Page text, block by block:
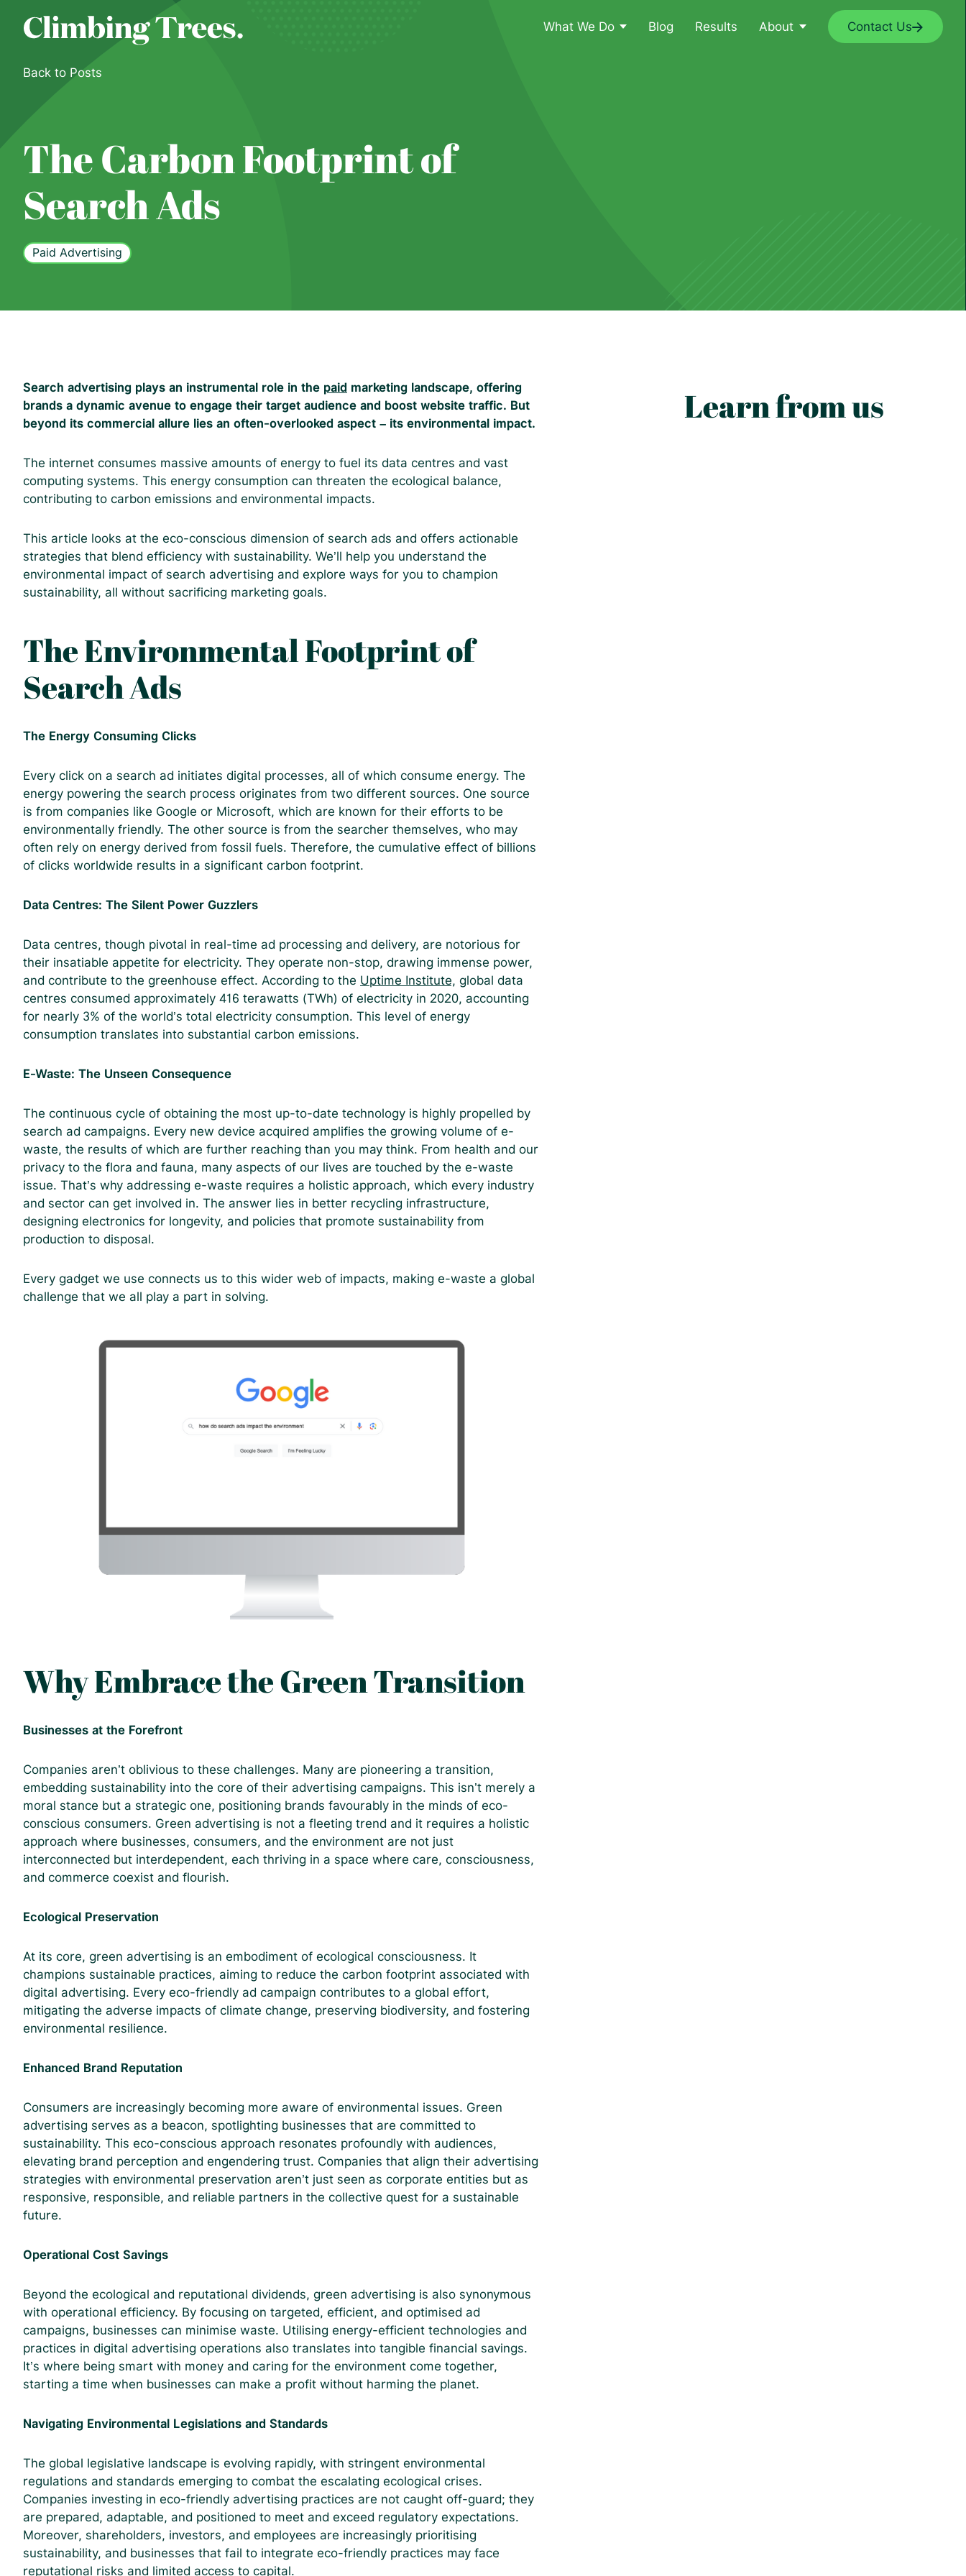
What We Do Blog Results About Contact Us
Back to Posts
The Carbon Footprint of
Search Ads
Paid Advertising
Search advertising plays an instrumental role in the paid marketing landscape, offering
brands a dynamic avenue to engage their target audience and boost website traffic. But
beyond its commercial allure lies an often-overlooked aspect – its environmental impact.
The internet consumes massive amounts of energy to fuel its data centres and vast
computing systems. This energy consumption can threaten the ecological balance,
contributing to carbon emissions and environmental impacts.
This article looks at the eco-conscious dimension of search ads and offers actionable
strategies that blend efficiency with sustainability. We’ll help you understand the
environmental impact of search advertising and explore ways for you to champion
sustainability, all without sacrificing marketing goals.
The Environmental Footprint of
Search Ads
The Energy Consuming Clicks
Every click on a search ad initiates digital processes, all of which consume energy. The
energy powering the search process originates from two different sources. One source
is from companies like Google or Microsoft, which are known for their efforts to be
environmentally friendly. The other source is from the searcher themselves, who may
often rely on energy derived from fossil fuels. Therefore, the cumulative effect of billions
of clicks worldwide results in a significant carbon footprint.
Data Centres: The Silent Power Guzzlers
Data centres, though pivotal in real-time ad processing and delivery, are notorious for
their insatiable appetite for electricity. They operate non-stop, drawing immense power,
and contribute to the greenhouse effect. According to the Uptime Institute, global data
centres consumed approximately 416 terawatts (TWh) of electricity in 2020, accounting
for nearly 3% of the world’s total electricity consumption. This level of energy
consumption translates into substantial carbon emissions.
E-Waste: The Unseen Consequence
The continuous cycle of obtaining the most up-to-date technology is highly propelled by
search ad campaigns. Every new device acquired amplifies the growing volume of e-
waste, the results of which are further reaching than you may think. From health and our
privacy to the flora and fauna, many aspects of our lives are touched by the e-waste
issue. That’s why addressing e-waste requires a holistic approach, which every industry
and sector can get involved in. The answer lies in better recycling infrastructure,
designing electronics for longevity, and policies that promote sustainability from
production to disposal.
Every gadget we use connects us to this wider web of impacts, making e-waste a global
challenge that we all play a part in solving.
Why Embrace the Green Transition
Businesses at the Forefront
Companies aren’t oblivious to these challenges. Many are pioneering a transition,
embedding sustainability into the core of their advertising campaigns. This isn’t merely a
moral stance but a strategic one, positioning brands favourably in the minds of eco-
conscious consumers. Green advertising is not a fleeting trend and it requires a holistic
approach where businesses, consumers, and the environment are not just
interconnected but interdependent, each thriving in a space where care, consciousness,
and commerce coexist and flourish.
Ecological Preservation
At its core, green advertising is an embodiment of ecological consciousness. It
champions sustainable practices, aiming to reduce the carbon footprint associated with
digital advertising. Every eco-friendly ad campaign contributes to a global effort,
mitigating the adverse impacts of climate change, preserving biodiversity, and fostering
environmental resilience.
Enhanced Brand Reputation
Consumers are increasingly becoming more aware of environmental issues. Green
advertising serves as a beacon, spotlighting businesses that are committed to
sustainability. This eco-conscious approach resonates profoundly with audiences,
elevating brand perception and engendering trust. Companies that align their advertising
strategies with environmental preservation aren’t just seen as corporate entities but as
responsive, responsible, and reliable partners in the collective quest for a sustainable
future.
Operational Cost Savings
Beyond the ecological and reputational dividends, green advertising is also synonymous
with operational efficiency. By focusing on targeted, efficient, and optimised ad
campaigns, businesses can minimise waste. Utilising energy-efficient technologies and
practices in digital advertising operations also translates into tangible financial savings.
It’s where being smart with money and caring for the environment come together,
starting a time when businesses can make a profit without harming the planet.
Navigating Environmental Legislations and Standards
The global legislative landscape is evolving rapidly, with stringent environmental
regulations and standards emerging to combat the escalating ecological crises.
Companies investing in eco-friendly advertising practices are not caught off-guard; they
are prepared, adaptable, and positioned to meet and exceed regulatory expectations.
Moreover, shareholders, investors, and employees are increasingly prioritising
sustainability, and businesses that fail to integrate eco-friendly practices may face
reputational risks and limited access to capital.
Learn from us